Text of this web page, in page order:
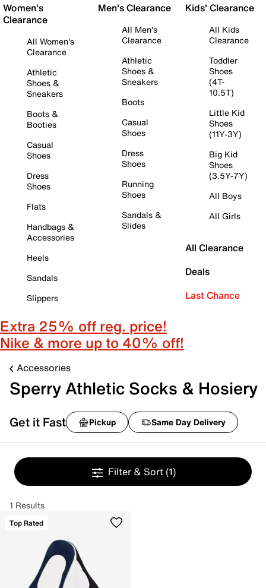
Women's
Clearance
All Women's
Clearance
Athletic
Shoes &
Sneakers
Boots &
Booties
Casual
Shoes
Dress
Shoes
Flats
Handbags &
Accessories
Heels
Sandals
Slippers
Men's Clearance
All Men's
Clearance
Athletic
Shoes &
Sneakers
Boots
Casual
Shoes
Dress
Shoes
Running
Shoes
Sandals &
Slides
Kids' Clearance
All Kids
Clearance
Toddler
Shoes
(4T-
10.5T)
Little Kid
Shoes
(11Y-3Y)
Big Kid
Shoes
(3.5Y-7Y)
All Boys
All Girls
All Clearance
Deals
Last Chance
Extra 25% off reg. price!
Nike & more up to 40% off!
Accessories
Sperry Athletic Socks & Hosiery
Get it Fast Pickup Same Day Delivery
Filter & Sort (1)
1 Results
Top Rated